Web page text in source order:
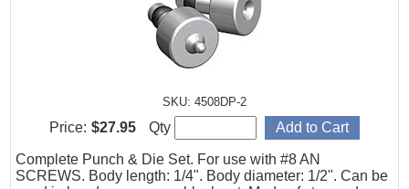
SKU: 4508DP-2
Complete Punch & Die Set. For use with #8 AN
SCREWS. Body length: 1/4". Body diameter: 1/2". Can be
Price: $27.95 Qty